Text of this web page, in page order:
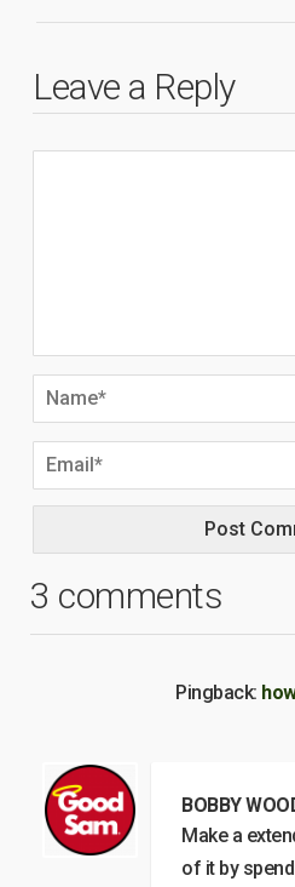
Leave a Reply
3 comments
Pingback:
BOBBY
Make a
of it by